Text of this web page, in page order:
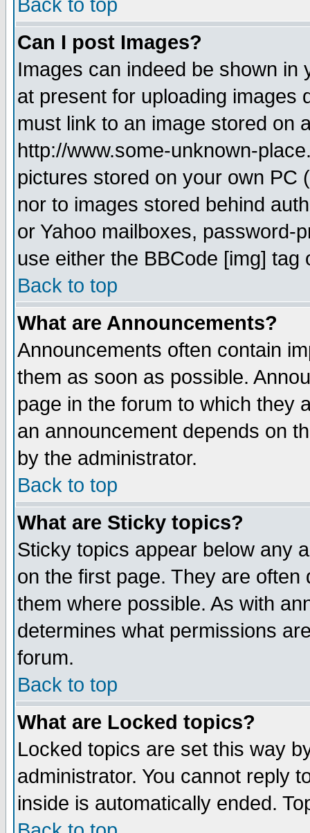
Back to top
Can I post Images?
Images can indeed be shown in
at present for uploading images
must link to an image stored on
http://www.some-unknown-
pictures stored on your own PC
nor to images stored behind
or Yahoo mailboxes, password-
use either the BBCode [img]
Back to top
What are Announcements?
Announcements often contain
them as soon as possible.
page in the forum to which they
an announcement depends on
by the administrator.
Back to top
What are Sticky topics?
Sticky topics appear below any
on the first page. They are
them where possible. As with
determines what permissions
forum.
Back to top
What are Locked topics?
Locked topics are set this way
administrator. You cannot reply
inside is automatically ended.